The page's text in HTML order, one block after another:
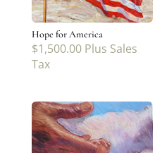
Hope for America
$1,500.00 Plus Sales
Tax